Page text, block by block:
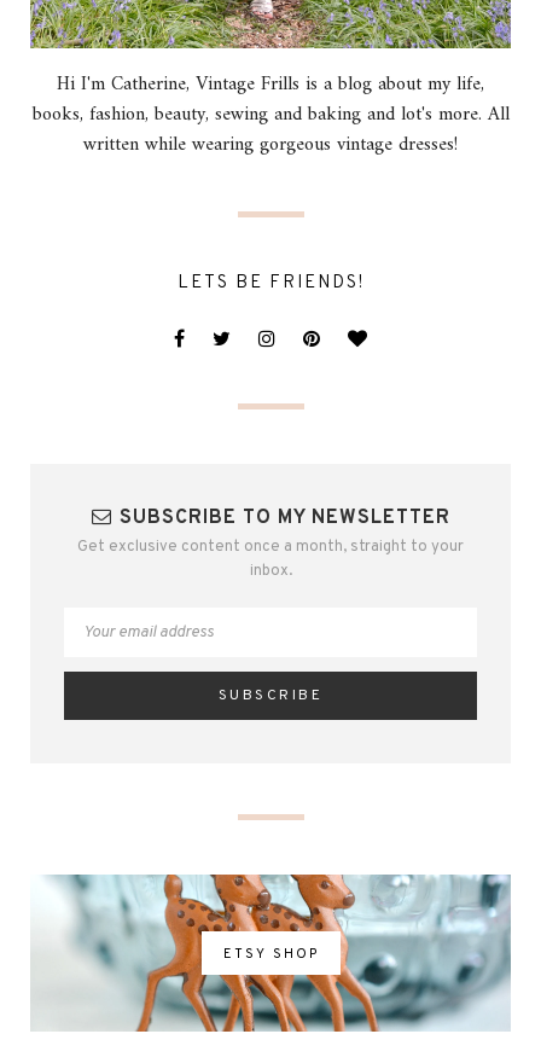
Hi I'm Catherine, Vintage Frills is a blog about my life,
books, fashion, beauty, sewing and baking and lot's more. All
written while wearing gorgeous vintage dresses!
LETS BE FRIENDS!
SUBSCRIBE TO MY NEWSLETTER
Get exclusive content once a month, straight to your
inbox.
ETSY SHOP